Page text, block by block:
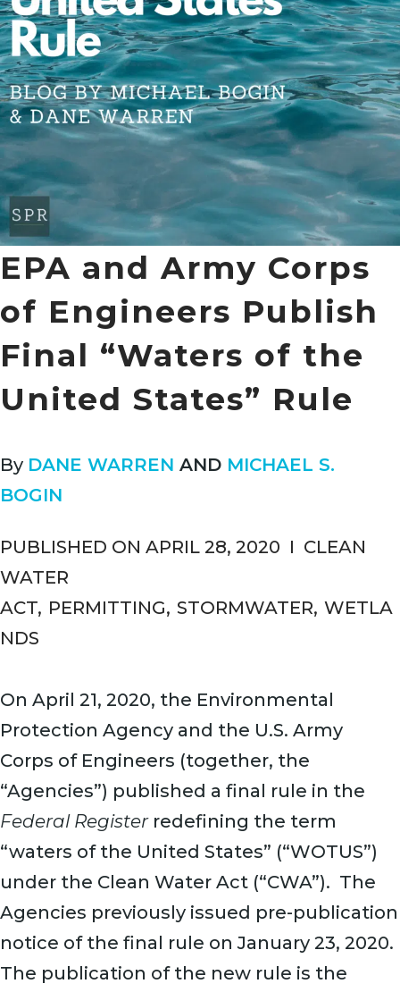
EPA and Army Corps
of Engineers Publish
Final “Waters of the
United States” Rule
By DANE WARREN AND MICHAEL S.
BOGIN
PUBLISHED ON APRIL 28, 2020 I CLEAN
WATER
ACT, PERMITTING, STORMWATER, WETLA
NDS
On April 21, 2020, the Environmental
Protection Agency and the U.S. Army
Corps of Engineers (together, the
“Agencies”) published a final rule in the
Federal Registerredefining the term
“waters of the United States” (“WOTUS”)
under the Clean Water Act (“CWA”). The
Agencies previously issued pre-publication
notice of the final rule on January 23, 2020.
The publication of the new rule is the